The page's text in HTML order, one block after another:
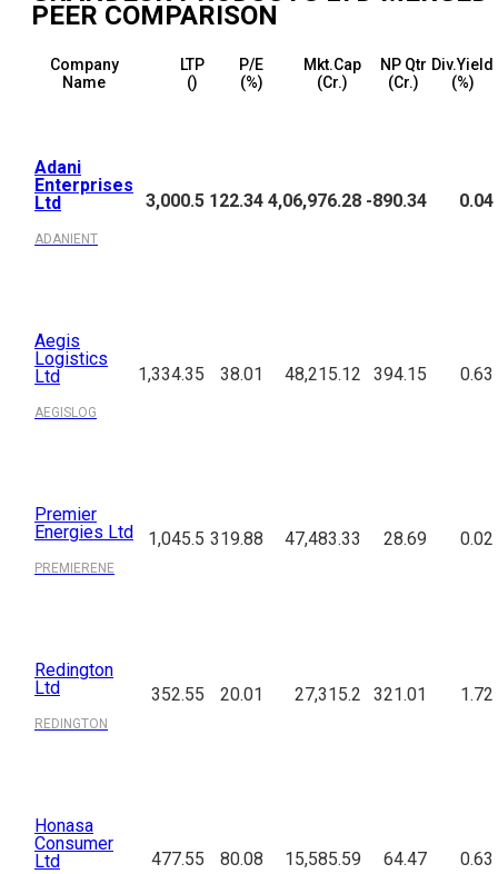
PEER COMPARISON
Company
Name
LTP
(₹)
P/E
(%)
Mkt.Cap
(₹Cr.)
NP Qtr
(₹Cr.)
Div.Yield
(%)
Adani
Enterprises
Ltd
ADANIENT
3,000.5 122.34 4,06,976.28 -890.34 0.04
Aegis
Logistics
Ltd
AEGISLOG
1,334.35 38.01 48,215.12 394.15 0.63
Premier
Energies Ltd
PREMIERENE
1,045.5 319.88 47,483.33 28.69 0.02
Redington
Ltd
REDINGTON
352.55 20.01 27,315.2 321.01 1.72
Honasa
Consumer
Ltd
477.55 80.08 15,585.59 64.47 0.63